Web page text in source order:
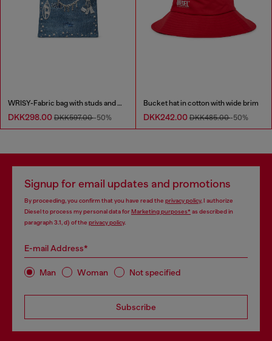
WRISY-Fabric bag with studs and prints
DKK298.00 DKK597.00-50%
Bucket hat in cotton with wide brim
DKK242.00 DKK485.00-50%
Signup for email updates and promotions
By proceeding, you confirm that you have read the privacy policy, I authorize
Diesel to process my personal data forMarketing purposes*as described in
paragraph 3.1, d) of the privacy policy.
E-mail Address*
Man Woman Not specified
Subscribe